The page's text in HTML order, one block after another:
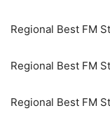
Regional Best FM
Regional Best FM
Regional Best FM